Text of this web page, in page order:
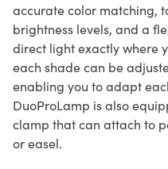
accurate color matching,
brightness levels, and a
direct light exactly where
each shade can be
enabling you to adapt
DuoProLamp is also
clamp that can attach to
or easel.